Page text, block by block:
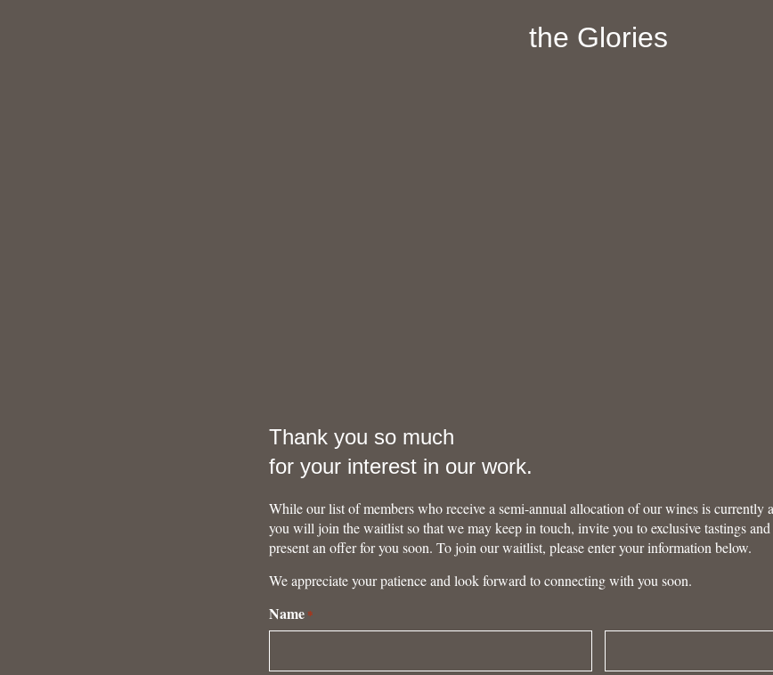
the Glories
Thank you so much
for your interest in our work.
While our list of members who receive a semi-annual allocation of our wines is currently
you will join the waitlist so that we may keep in touch, invite you to exclusive tastings
present an offer for you soon. To join our waitlist, please enter your information below.
We appreciate your patience and look forward to connecting with you soon.
Name *